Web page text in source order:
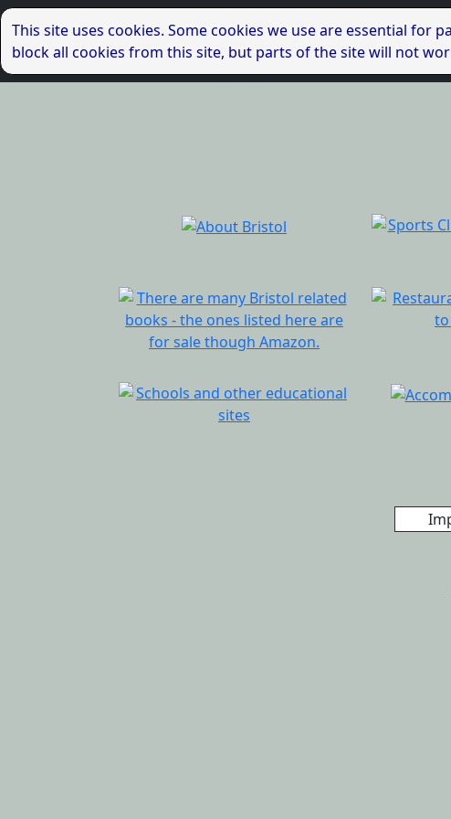
This site uses cookies. Some cookies we use are essential for
block all cookies from this site, but parts of the site will not